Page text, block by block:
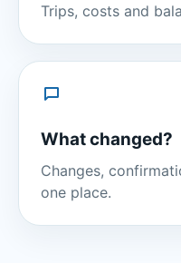
Trips, costs and
What changed?
Changes,
one place.